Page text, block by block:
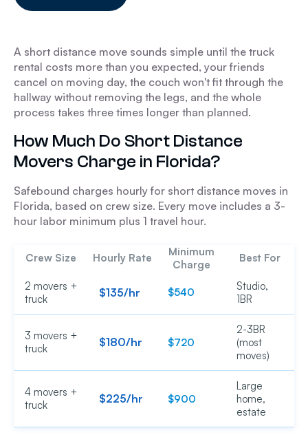
A short distance move sounds simple until the truck
rental costs more than you expected, your friends
cancel on moving day, the couch won't fit through the
hallway without removing the legs, and the whole
process takes three times longer than planned.
How Much Do Short Distance
Movers Charge in Florida?
Safebound charges hourly for short distance moves in
Florida, based on crew size. Every move includes a 3-
hour labor minimum plus 1 travel hour.
Crew Size Hourly Rate
Minimum
Charge
Best For
2 movers +
truck
$135/hr $540
Studio,
1BR
3 movers +
truck
$180/hr $720
2-3BR
(most
moves)
4 movers +
truck
$225/hr $900
Large
home,
estate